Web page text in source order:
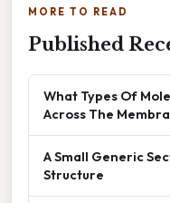
MORE TO READ
Published
What Types Of
Across The
A Small Generic
Structure